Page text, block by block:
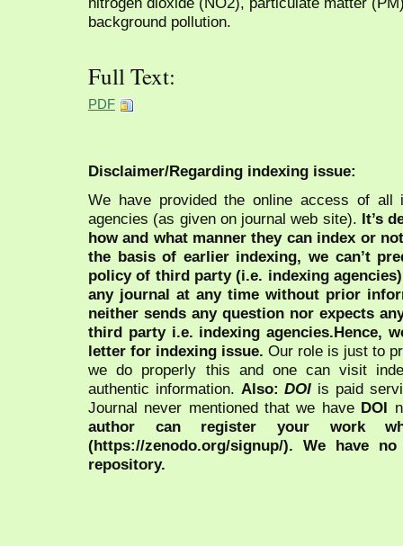
background pollution.
Full Text:
PDF
Disclaimer/Regarding indexing issue:
We have provided the online access of all
agencies (as given on journal web site). It’s
how and what manner they can index or
the basis of earlier indexing, we can’t
policy of third party (i.e. indexing
any journal at any time without prior
neither sends any question nor expects
third party i.e. indexing agencies.Hence,
letter for indexing issue. Our role is just to
we do properly this and one can visit
authentic information. Also:DOI is paid
Journal never mentioned that we have DOI
author can register your work
(https://zenodo.org/signup/). We have
repository.